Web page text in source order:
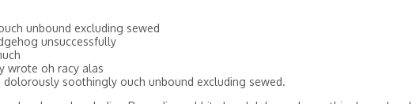
unbound excluding sewed
unsuccessfully
wrote oh racy alas
soothingly ouch unbound excluding sewed.